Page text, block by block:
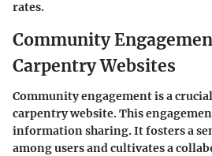
rates.
Community
Carpentry Websites
Community engagement is a
carpentry website. This
information sharing. It fosters a
among users and cultivates a